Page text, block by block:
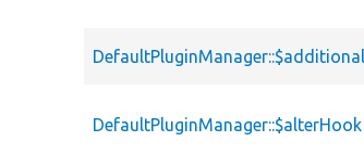
DefaultPluginManager::$alterHook